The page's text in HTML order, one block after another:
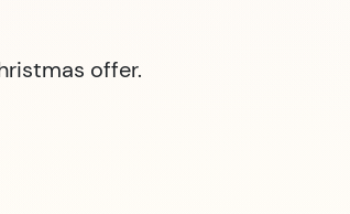
offer.